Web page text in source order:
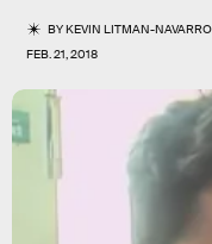
BYKEVIN LITMAN-NAVARRO
FEB. 21, 2018